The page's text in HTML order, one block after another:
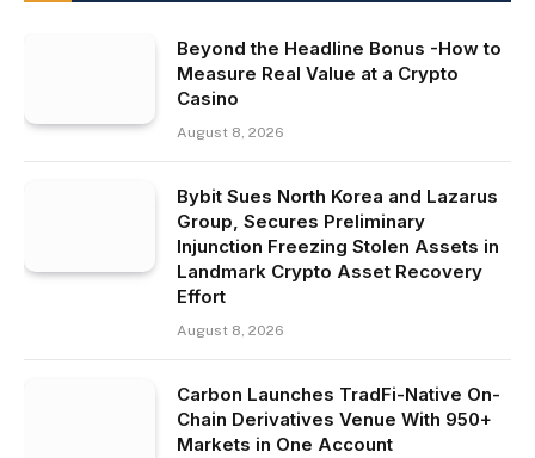
Beyond the Headline Bonus -How to
Measure Real Value at a Crypto
Casino
August 8, 2026
Bybit Sues North Korea and Lazarus
Group, Secures Preliminary
Injunction Freezing Stolen Assets in
Landmark Crypto Asset Recovery
Effort
August 8, 2026
Carbon Launches TradFi-Native On-
Chain Derivatives Venue With 950+
Markets in One Account